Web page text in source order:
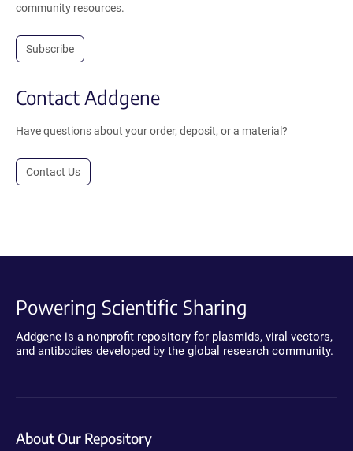
community resources.
Subscribe
Contact Addgene
Have questions about your order, deposit, or a material?
Contact Us
Powering Scientific Sharing
Addgene is a nonprofit repository for plasmids, viral vectors,
and antibodies developed by the global research community.
About Our Repository